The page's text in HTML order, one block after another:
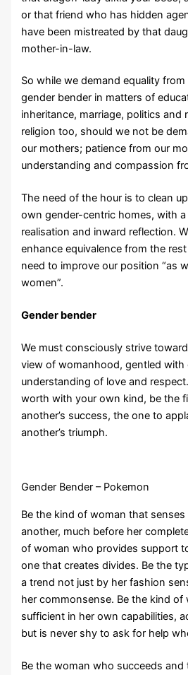
or that friend who has hidden
have been mistreated by that
mother-in-law.
So while we demand equality
gender bender in matters of
inheritance, marriage, politics and
religion too, should we not be
our mothers; patience from our
understanding and compassion
The need of the hour is to clean
own gender-centric homes, with
realisation and inward reflection.
enhance equivalence from the
need to improve our position “as
women”.
Gender bender
We must consciously strive
view of womanhood, gentled with
understanding of love and
worth with your own kind, be the
another’s success, the one to
another’s triumph.
Gender Bender – Pokemon
Be the kind of woman that
another, much before her
of woman who provides support
one that creates divides. Be the
a trend not just by her fashion
her commonsense. Be the kind
sufficient in her own capabilities,
but is never shy to ask for help
Be the woman who succeeds and